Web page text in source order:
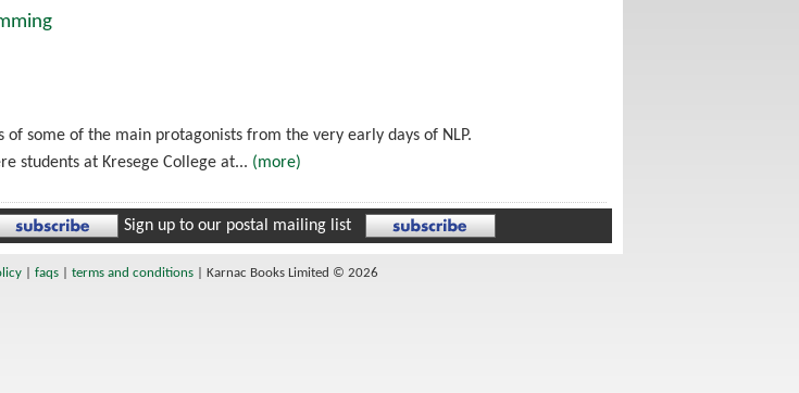
some of the main protagonists from the very early days of NLP.
students at Kresege College at... (more)
Sign up to our postal mailing list
| faqs| terms and conditions| Karnac Books Limited © 2026